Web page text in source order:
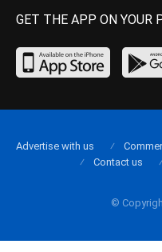
GET THE APP ON YOUR
©
Advertise with us
Contact us